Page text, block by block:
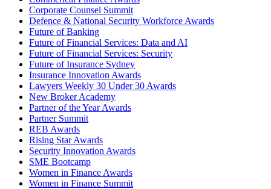
Corporate Counsel Summit
Defence & National Security Workforce Awards
Future of Banking
Future of Financial Services: Data and AI
Future of Financial Services: Security
Future of Insurance Sydney
Insurance Innovation Awards
Lawyers Weekly 30 Under 30 Awards
New Broker Academy
Partner of the Year Awards
Partner Summit
REB Awards
Rising Star Awards
Security Innovation Awards
SME Bootcamp
Women in Finance Awards
Women in Finance Summit